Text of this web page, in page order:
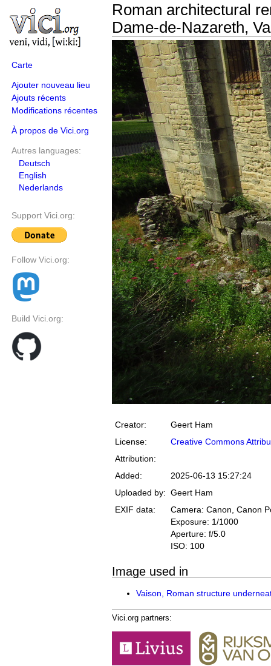
Carte
Ajouter nouveau lieu
Ajouts récents
Modifications récentes
À propos de Vici.org
Autres languages:
Deutsch
English
Nederlands
Support Vici.org:
Follow Vici.org:
Build Vici.org:
Roman architectural
Dame-de-Nazareth,
Creator:
Geert Ham
License:
Creative Commons
Attribution:
Added:
2025-06-13 15:27:24
Uploaded by: Geert Ham
EXIF data:
Camera: Canon, Canon
Exposure: 1/1000
Aperture: f/5.0
ISO: 100
Image used in
Vaison, Roman structure
Vici.org partners: